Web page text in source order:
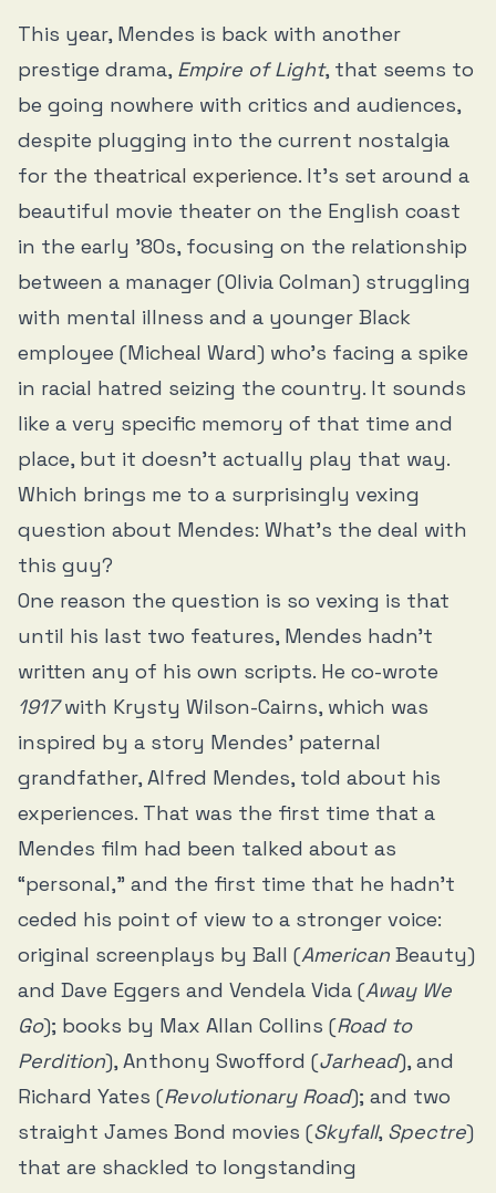
This year, Mendes is back with another
prestige drama, Empire of Light, that seems to
be going nowhere with critics and audiences,
despite plugging into the current nostalgia
for the theatrical experience. It’s set around a
beautiful movie theater on the English coast
in the early ’80s, focusing on the relationship
between a manager (Olivia Colman) struggling
with mental illness and a younger Black
employee (Micheal Ward) who’s facing a spike
in racial hatred seizing the country. It sounds
like a very specific memory of that time and
place, but it doesn’t actually play that way.
Which brings me to a surprisingly vexing
question about Mendes: What’s the deal with
this guy?
One reason the question is so vexing is that
until his last two features, Mendes hadn’t
written any of his own scripts. He co-wrote
1917with Krysty Wilson-Cairns, which was
inspired by a story Mendes’ paternal
grandfather, Alfred Mendes, told about his
experiences. That was the first time that a
Mendes film had been talked about as
“personal,” and the first time that he hadn’t
ceded his point of view to a stronger voice:
original screenplays by Ball (American Beauty)
and Dave Eggers and Vendela Vida (Away We
Go); books by Max Allan Collins (Road to
Perdition), Anthony Swofford (Jarhead), and
Richard Yates (Revolutionary Road); and two
straight James Bond movies (Skyfall, Spectre)
that are shackled to longstanding